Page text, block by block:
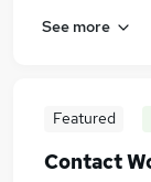
See more
Featured
Contact